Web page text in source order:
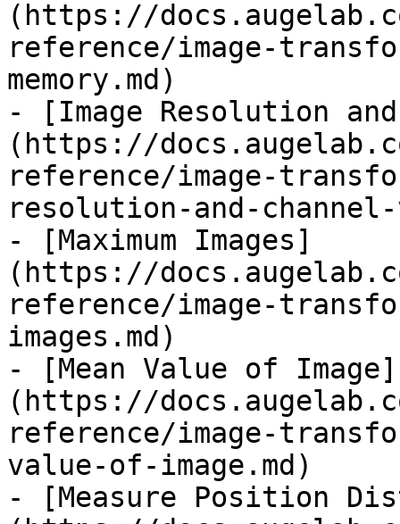
(https://
reference/image-
memory.md)
- [Image Resolution
(https://
reference/image-
resolution-and-
- [Maximum Images]
(https://
reference/image-
images.md)
- [Mean Value of Image]
(https://
reference/image-
value-of-image.md)
- [Measure Position